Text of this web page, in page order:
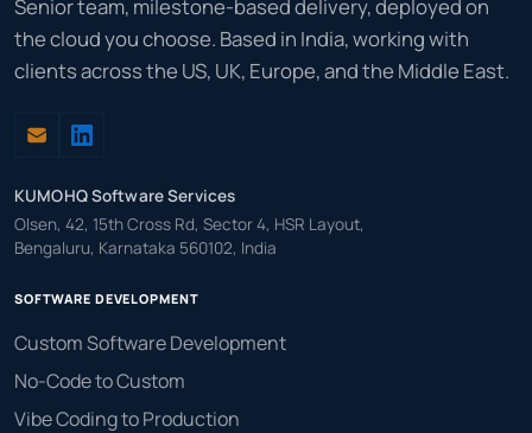
Senior team, milestone-based delivery, deployed on
the cloud you choose. Based in India, working with
clients across the US, UK, Europe, and the Middle East.
KUMOHQ Software Services
Olsen, 42, 15th Cross Rd, Sector 4, HSR Layout,
Bengaluru, Karnataka 560102, India
SOFTWARE DEVELOPMENT
Custom Software Development
No-Code to Custom
Vibe Coding to Production